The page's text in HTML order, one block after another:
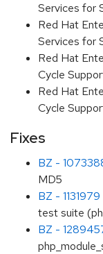
Services for
Red Hat
Services for
Red Hat
Cycle
Red Hat
Cycle
Fixes
BZ -
MD5
BZ - 1131979
test suite
BZ -